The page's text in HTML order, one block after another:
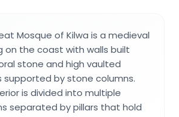
Mosque of Kilwa is a medieval
on the coast with walls built
stone and high vaulted
supported by stone columns.
is divided into multiple
separated by pillars that hold